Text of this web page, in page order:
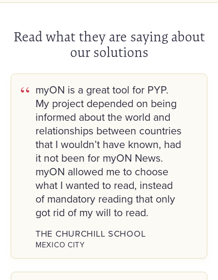
Read what they are saying about
our solutions
myON is a great tool for PYP.
My project depended on being
informed about the world and
relationships between countries
that I wouldn’t have known, had
it not been for myON News.
myON allowed me to choose
what I wanted to read, instead
of mandatory reading that only
got rid of my will to read.
THE CHURCHILL SCHOOL
MEXICO CITY